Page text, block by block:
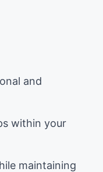
and
within your
maintaining